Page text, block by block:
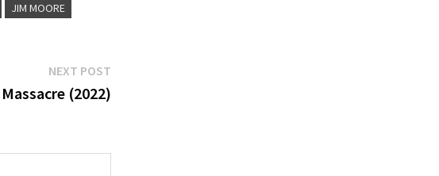
JIM MOORE
NEXT POSTNext
post:
(2022)